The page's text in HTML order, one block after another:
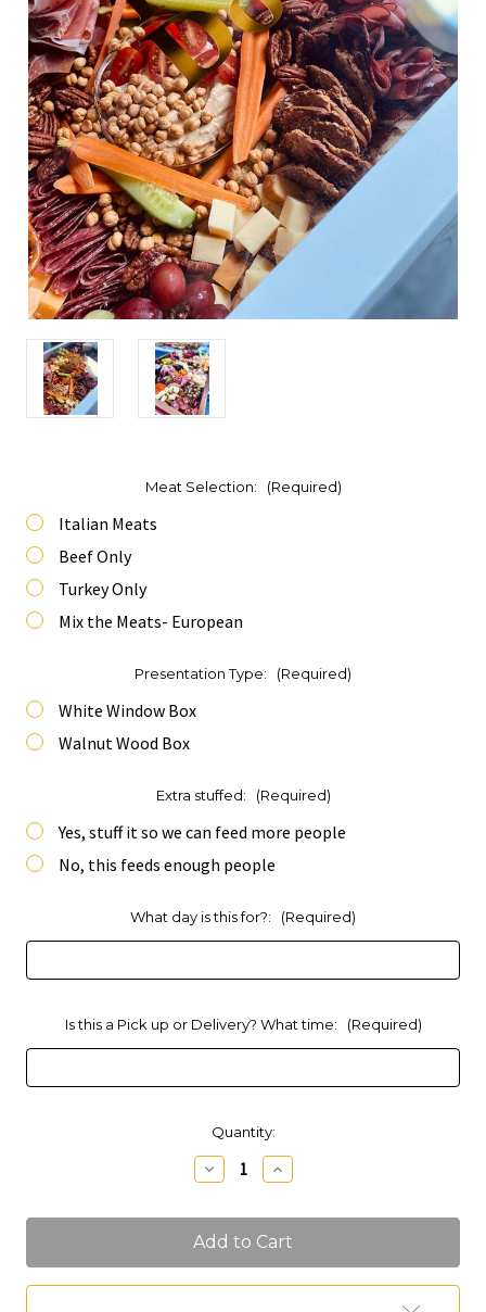
Meat Selection: (Required)
Italian Meats
Beef Only
Turkey Only
Mix the Meats- European
Presentation Type: (Required)
White Window Box
Walnut Wood Box
Extra stuffed: (Required)
Yes, stuff it so we can feed more people
No, this feeds enough people
What day is this for?: (Required)
Is this a Pick up or Delivery? What time: (Required)
Quantity:
Decrease
Quantity
Party
Platter
(Feeds
15-
Increase
Quantity
Party
Platter
(Feeds
15-